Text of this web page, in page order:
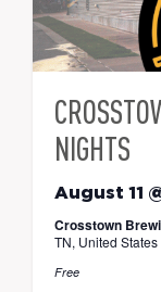
NIGHTS
August 11
Crosstown
TN, United States
Free